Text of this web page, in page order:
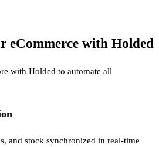
eCommerce with Holded
with Holded to automate all
and stock synchronized in real-time